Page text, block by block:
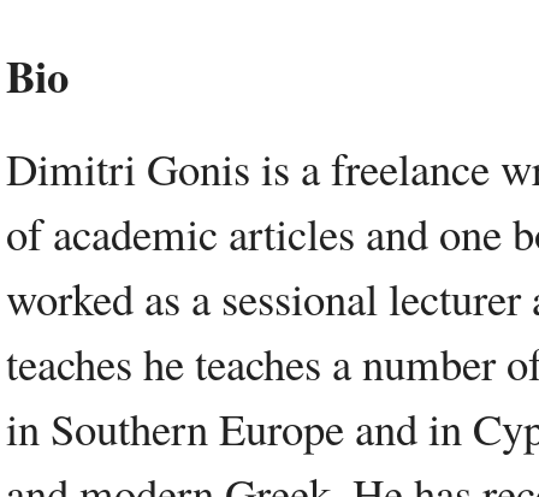
Bio
Dimitri Gonis is a freelance
of academic articles and one
worked as a sessional
teaches he teaches a
in Southern Europe and in